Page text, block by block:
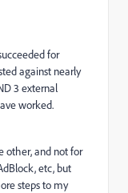
for
against nearly
3 external
worked.
other, and not for
etc, but
steps to my